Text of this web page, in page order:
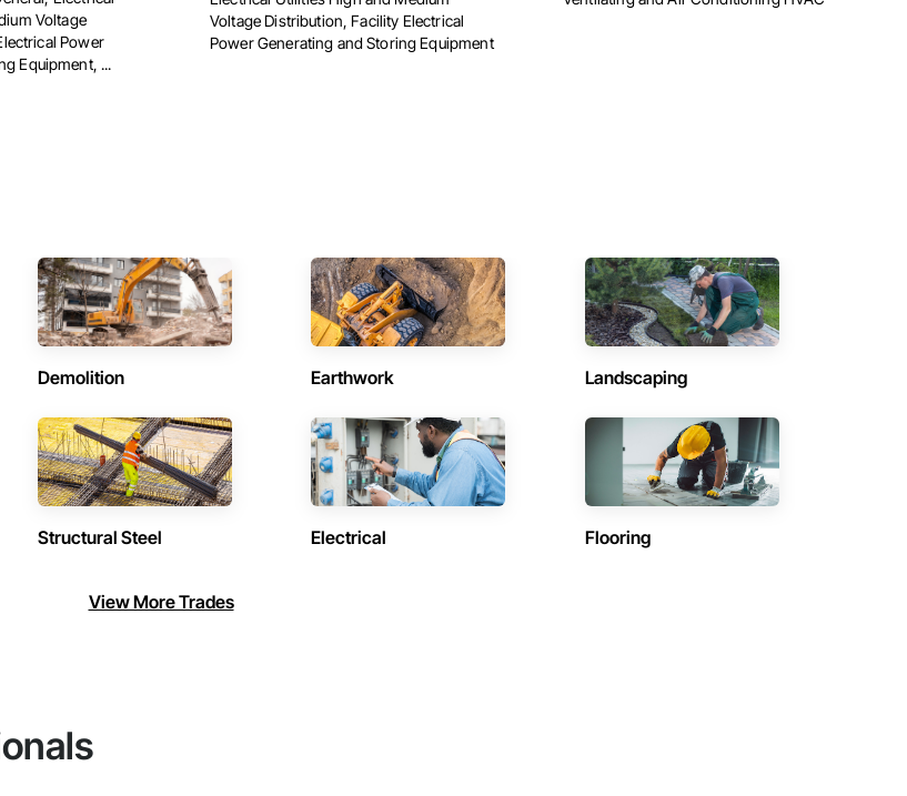
Voltage
Power
Equipment, ...
Voltage Distribution, Facility Electrical
Power Generating and Storing Equipment
Demolition Earthwork Landscaping
Structural Steel Electrical Flooring
View More Trades